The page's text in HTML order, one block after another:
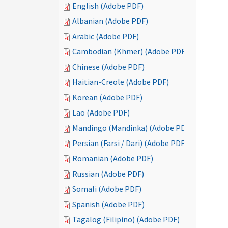
English (Adobe PDF)
Albanian (Adobe PDF)
Arabic (Adobe PDF)
Cambodian (Khmer) (Adobe PDF)
Chinese (Adobe PDF)
Haitian-Creole (Adobe PDF)
Korean (Adobe PDF)
Lao (Adobe PDF)
Mandingo (Mandinka) (Adobe PDF)
Persian (Farsi / Dari) (Adobe PDF)
Romanian (Adobe PDF)
Russian (Adobe PDF)
Somali (Adobe PDF)
Spanish (Adobe PDF)
Tagalog (Filipino) (Adobe PDF)